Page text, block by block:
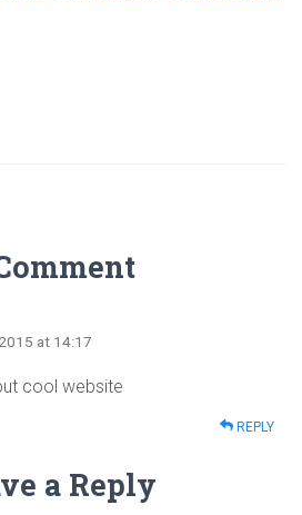
at 14:17
cool website
REPLY
a Reply